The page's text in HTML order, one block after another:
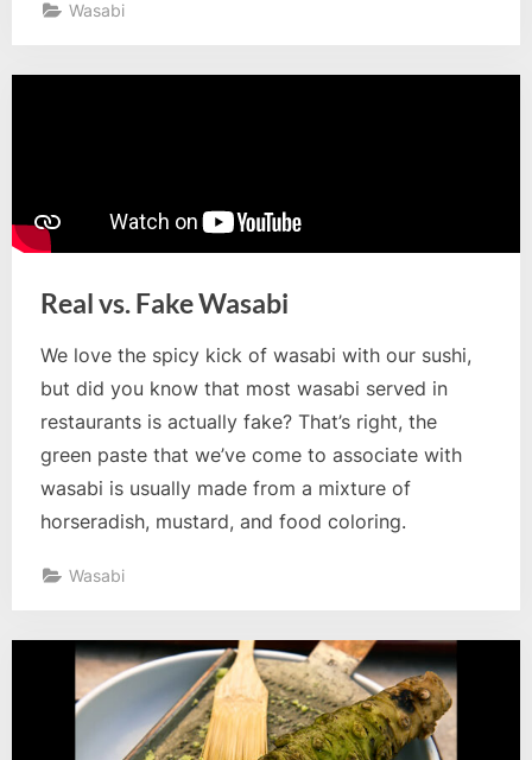
Wasabi
Real vs. Fake Wasabi
We love the spicy kick of wasabi with our sushi,
but did you know that most wasabi served in
restaurants is actually fake? That’s right, the
green paste that we’ve come to associate with
wasabi is usually made from a mixture of
horseradish, mustard, and food coloring.
Wasabi